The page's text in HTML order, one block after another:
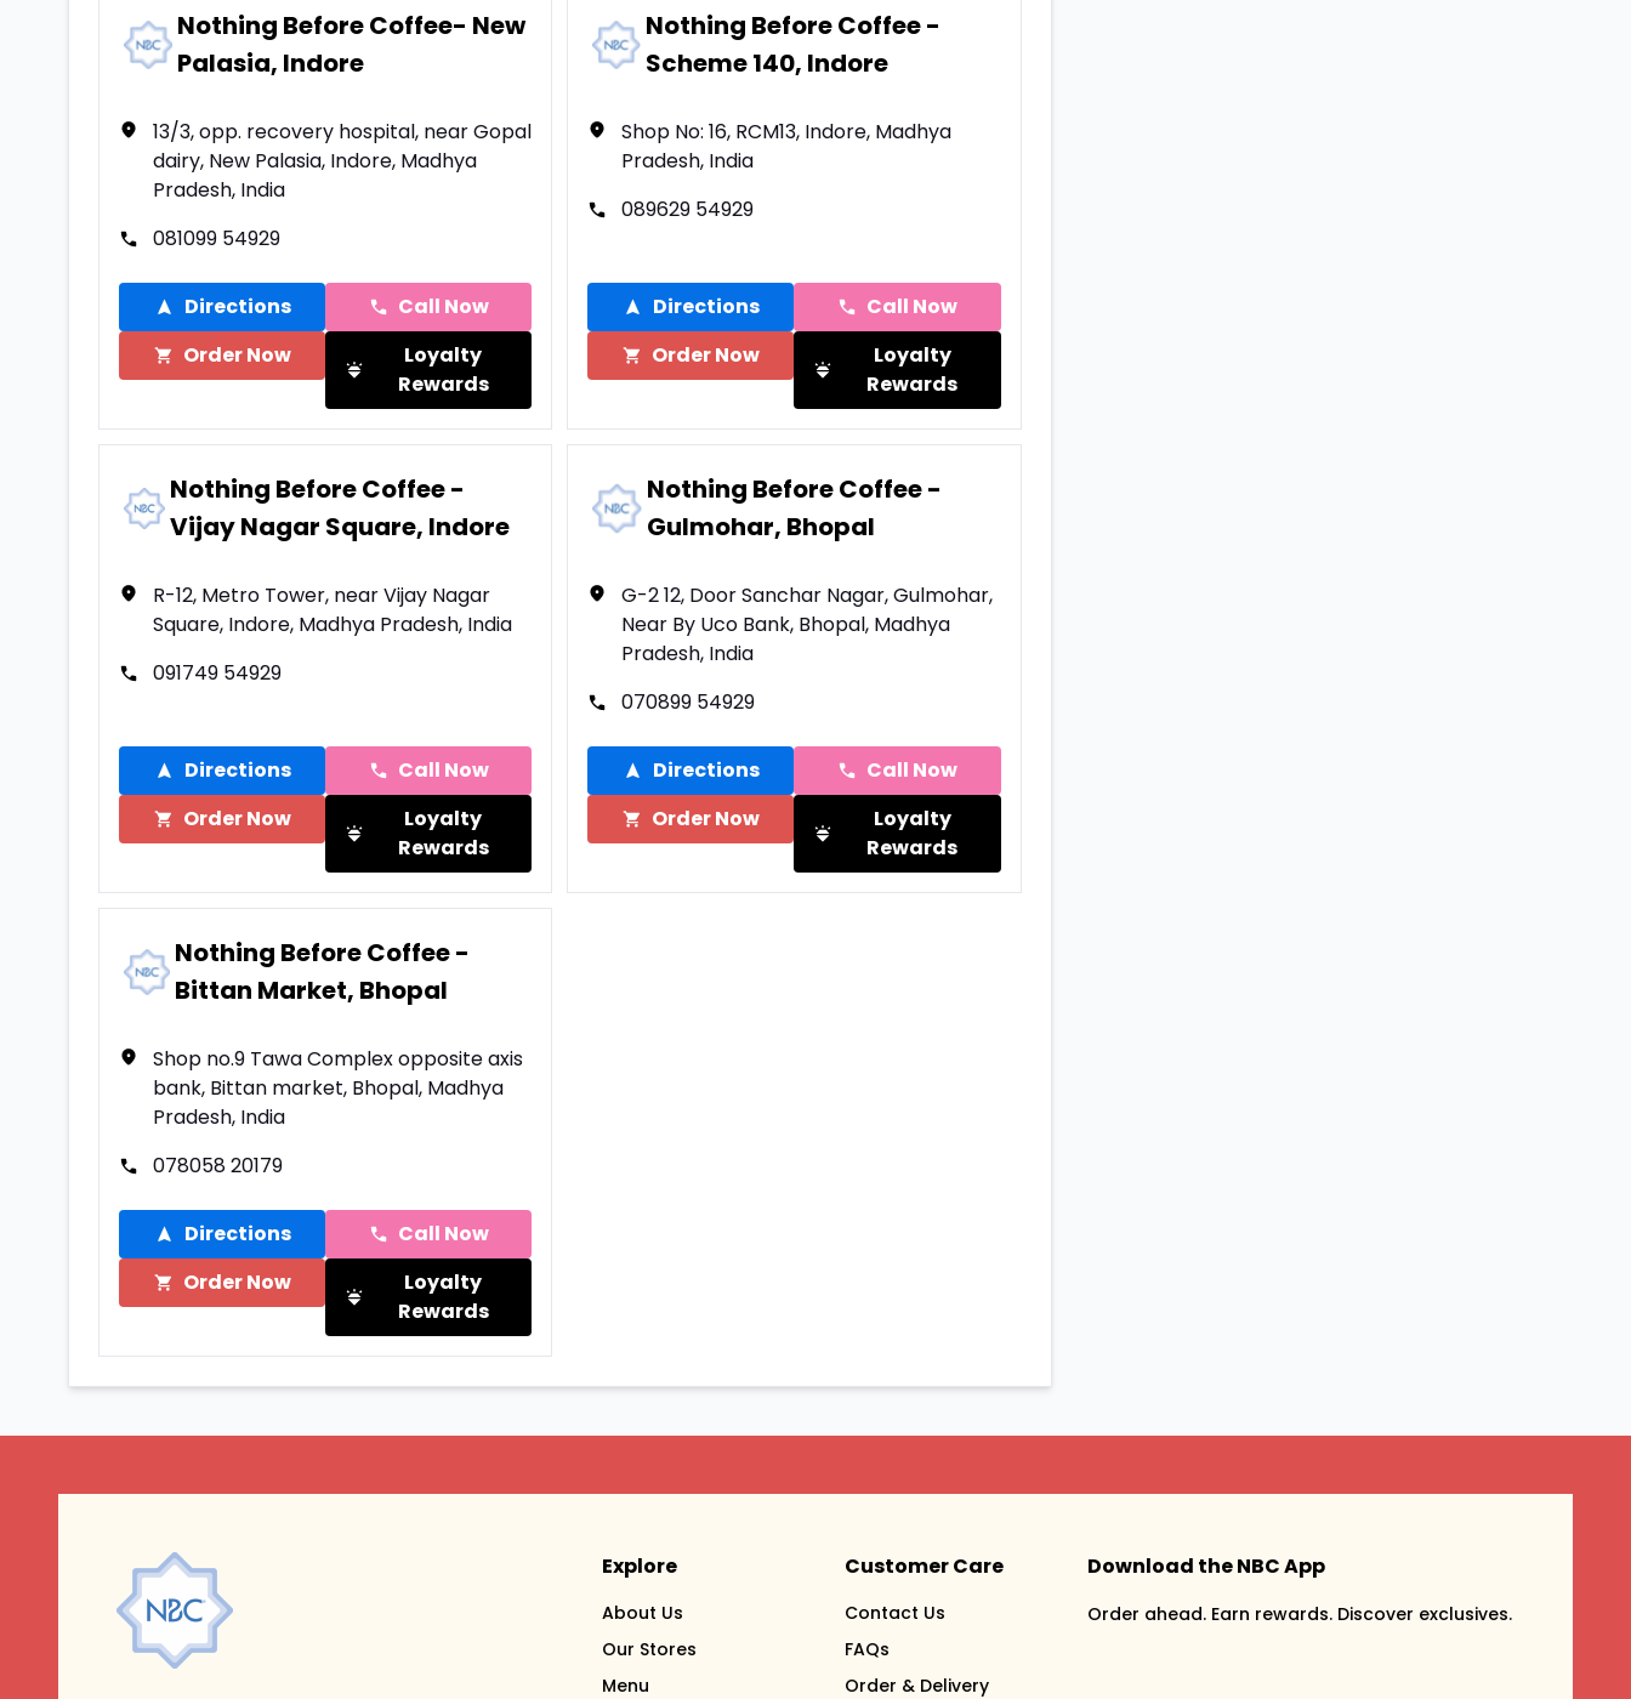
Nothing Before Coffee- New
Palasia, Indore
13/3, opp. recovery hospital, near Gopal
dairy, New Palasia, Indore, Madhya
Pradesh, India
081099 54929
Directions
Call Now
Order Now
Loyalty
Rewards
Nothing Before Coffee -
Scheme 140, Indore
Shop No: 16, RCM13, Indore, Madhya
Pradesh, India
089629 54929
Directions
Call Now
Order Now
Loyalty
Rewards
Nothing Before Coffee -
Vijay Nagar Square, Indore
R-12, Metro Tower, near Vijay Nagar
Square, Indore, Madhya Pradesh, India
091749 54929
Directions
Call Now
Order Now
Loyalty
Rewards
Nothing Before Coffee -
Gulmohar, Bhopal
G-2 12, Door Sanchar Nagar, Gulmohar,
Near By Uco Bank, Bhopal, Madhya
Pradesh, India
070899 54929
Directions
Call Now
Order Now
Loyalty
Rewards
Nothing Before Coffee -
Bittan Market, Bhopal
Shop no.9 Tawa Complex opposite axis
bank, Bittan market, Bhopal, Madhya
Pradesh, India
078058 20179
Directions
Call Now
Order Now
Loyalty
Rewards
Explore
About Us
Our Stores
Menu
Customer Care
Contact Us
FAQs
Order & Delivery
Download the NBC App
Order ahead. Earn rewards. Discover exclusives.